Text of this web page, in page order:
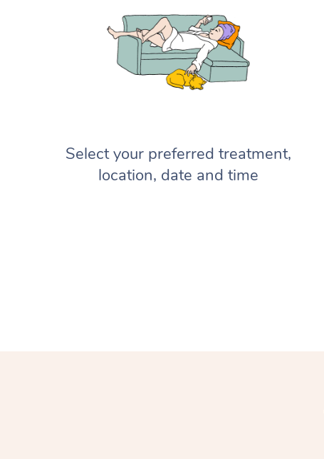
Select your preferred treatment,
location, date and time